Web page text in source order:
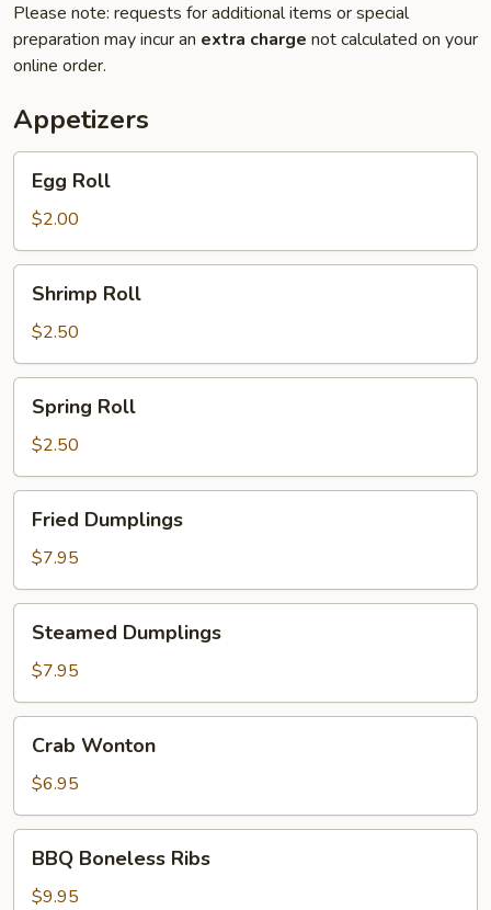
Please note: requests for additional items or special
preparation may incur an extra charge not calculated on your
online order.
Appetizers
RollEgg Roll
$2.00
RollShrimp Roll
$2.50
RollSpring Roll
$2.50
Dumplings
Fried Dumplings
$7.95
Dumplings
Steamed Dumplings
$7.95
Wonton
Crab Wonton
$6.95
Boneless
Ribs
BBQ Boneless Ribs
$9.95